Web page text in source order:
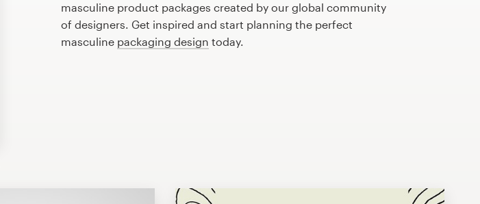
masculine product packages created by our global community
of designers. Get inspired and start planning the perfect
masculine packaging design today.